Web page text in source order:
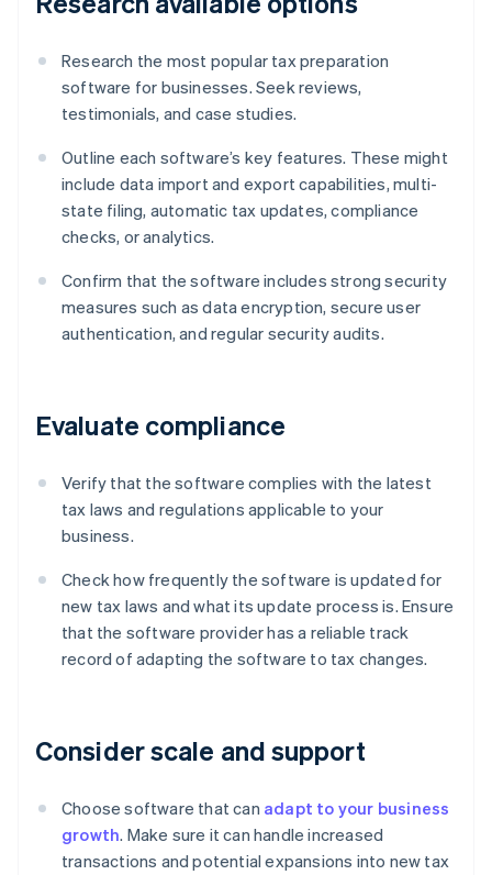
Research the most popular tax preparation
software for businesses. Seek reviews,
testimonials, and case studies.
Outline each software’s key features. These might
include data import and export capabilities, multi-
state filing, automatic tax updates, compliance
checks, or analytics.
Confirm that the software includes strong security
measures such as data encryption, secure user
authentication, and regular security audits.
Evaluate compliance
Verify that the software complies with the latest
tax laws and regulations applicable to your
business.
Check how frequently the software is updated for
new tax laws and what its update process is. Ensure
that the software provider has a reliable track
record of adapting the software to tax changes.
Consider scale and support
Choose software that can adapt to your business
growth. Make sure it can handle increased
transactions and potential expansions into new tax